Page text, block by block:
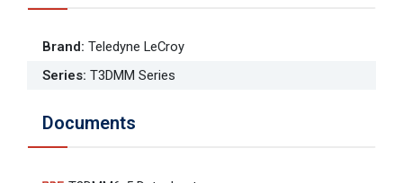
Brand: Teledyne LeCroy
Series: T3DMM Series
Documents